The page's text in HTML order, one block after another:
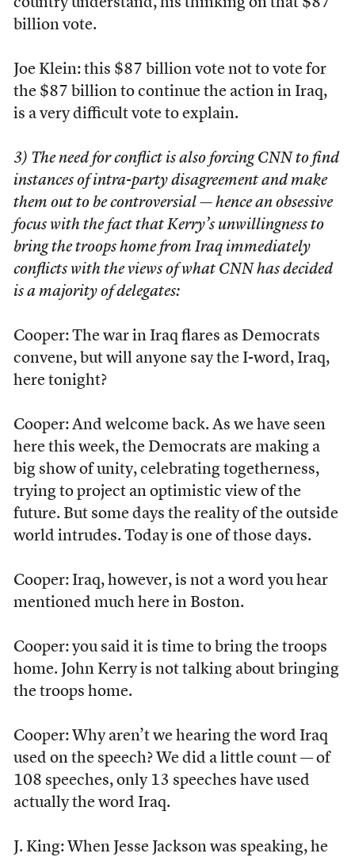
country understand, his thinking on that $87
billion vote.
Joe Klein: this $87 billion vote not to vote for
the $87 billion to continue the action in Iraq,
is a very difficult vote to explain.
3) The need for conflict is also forcing CNN to find
instances of intra-party disagreement and make
them out to be controversial — hence an obsessive
focus with the fact that Kerry’s unwillingness to
bring the troops home from Iraq immediately
conflicts with the views of what CNN has decided
is a majority of delegates:
Cooper: The war in Iraq flares as Democrats
convene, but will anyone say the I-word, Iraq,
here tonight?
Cooper: And welcome back. As we have seen
here this week, the Democrats are making a
big show of unity, celebrating togetherness,
trying to project an optimistic view of the
future. But some days the reality of the outside
world intrudes. Today is one of those days.
Cooper: Iraq, however, is not a word you hear
mentioned much here in Boston.
Cooper: you said it is time to bring the troops
home. John Kerry is not talking about bringing
the troops home.
Cooper: Why aren’t we hearing the word Iraq
used on the speech? We did a little count — of
108 speeches, only 13 speeches have used
actually the word Iraq.
J. King: When Jesse Jackson was speaking, he